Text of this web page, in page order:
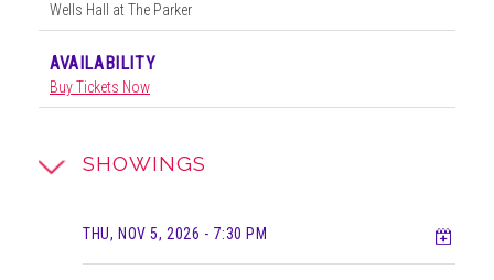
SHOWINGS
THU, NOV 5, 2026 - 7:30 PM
Wells Hall at The Parker
AVAILABILITY
Buy Tickets Now